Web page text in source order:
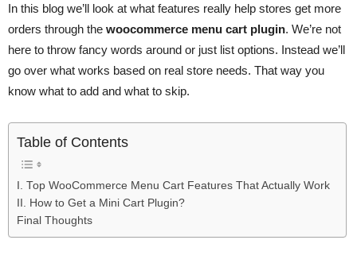
In this blog we’ll look at what features really help stores get more
orders through the woocommerce menu cart plugin. We’re not
here to throw fancy words around or just list options. Instead we’ll
go over what works based on real store needs. That way you
know what to add and what to skip.
Table of Contents
I. Top WooCommerce Menu Cart Features That Actually Work
II. How to Get a Mini Cart Plugin?
Final Thoughts